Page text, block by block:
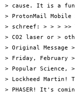
> cause. It is a fun
> ProtonMail
> schreef: > > >
> CO2 laser or >
> Original
> Friday, February >
> Popular Science,
> Lockheed Martin!
> PHASER! It's